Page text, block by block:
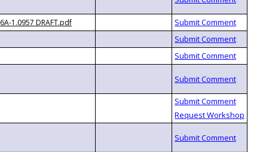
6A-1.0957 DRAFT.pdf